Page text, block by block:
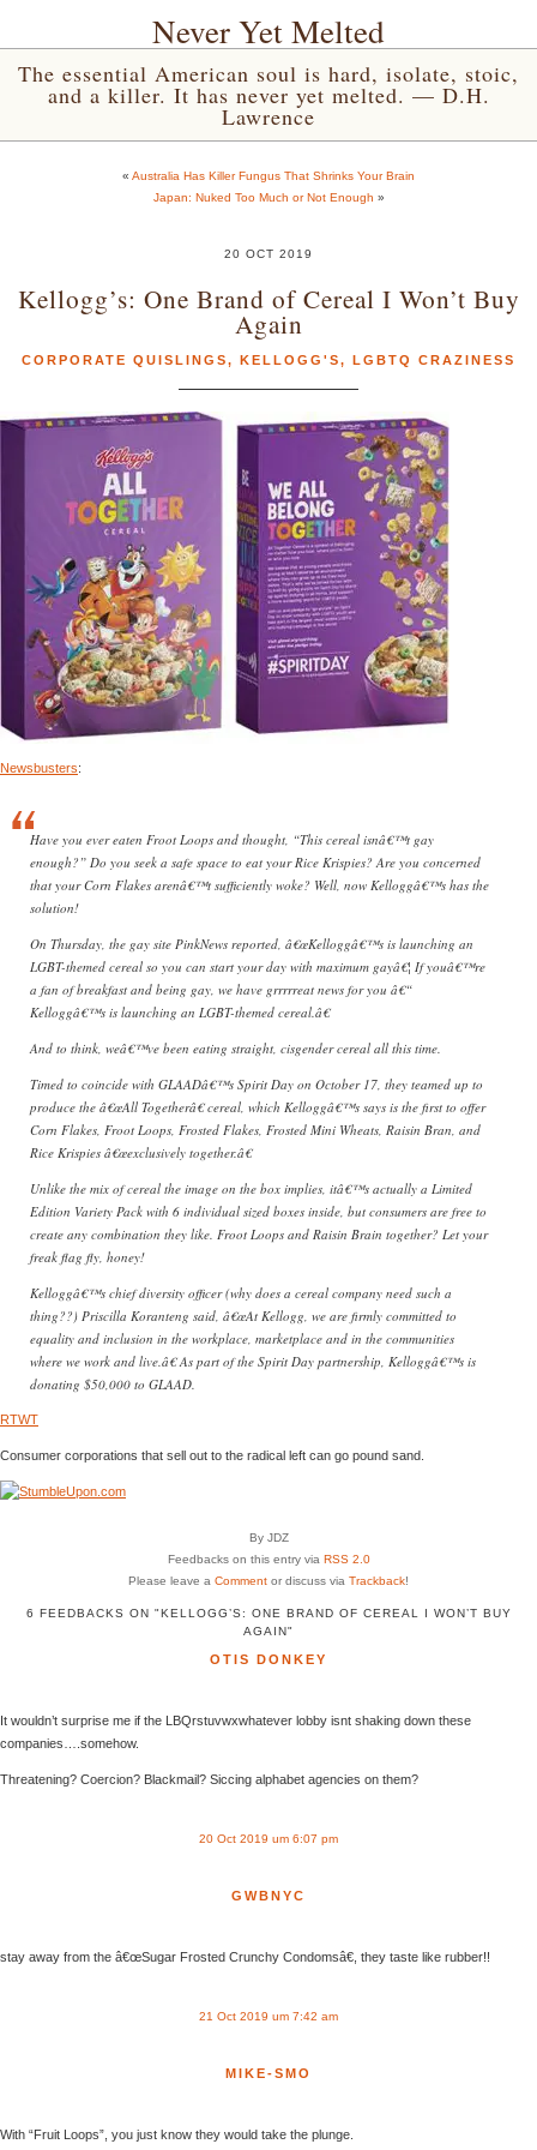
Never Yet Melted
The essential American soul is hard, isolate, stoic,
and a killer. It has never yet melted. — D.H.
Lawrence
« Australia Has Killer Fungus That Shrinks Your Brain
Japan: Nuked Too Much or Not Enough »
20 OCT 2019
Kellogg’s: One Brand of Cereal I Won’t Buy
Again
CORPORATE QUISLINGS, KELLOGG'S, LGBTQ CRAZINESS
Newsbusters:
Have you ever eaten Froot Loops and thought, “This cereal isnâ€™t gay
enough?” Do you seek a safe space to eat your Rice Krispies? Are you concerned
that your Corn Flakes arenâ€™t sufficiently woke? Well, now Kelloggâ€™s has the
solution!
On Thursday, the gay site PinkNews reported, â€œKelloggâ€™s is launching an
LGBT-themed cereal so you can start your day with maximum gayâ€¦ If youâ€™re
a fan of breakfast and being gay, we have grrrrreat news for you â€“
Kelloggâ€™s is launching an LGBT-themed cereal.â€
And to think, weâ€™ve been eating straight, cisgender cereal all this time.
Timed to coincide with GLAADâ€™s Spirit Day on October 17, they teamed up to
produce the â€œAll Togetherâ€ cereal, which Kelloggâ€™s says is the first to offer
Corn Flakes, Froot Loops, Frosted Flakes, Frosted Mini Wheats, Raisin Bran, and
Rice Krispies â€œexclusively together.â€
Unlike the mix of cereal the image on the box implies, itâ€™s actually a Limited
Edition Variety Pack with 6 individual sized boxes inside, but consumers are free to
create any combination they like. Froot Loops and Raisin Brain together? Let your
freak flag fly, honey!
Kelloggâ€™s chief diversity officer (why does a cereal company need such a
thing??) Priscilla Koranteng said, â€œAt Kellogg, we are firmly committed to
equality and inclusion in the workplace, marketplace and in the communities
where we work and live.â€ As part of the Spirit Day partnership, Kelloggâ€™s is
donating $50,000 to GLAAD.
RTWT
Consumer corporations that sell out to the radical left can go pound sand.
By JDZ
Feedbacks on this entry via RSS 2.0
Please leave a Comment or discuss via Trackback!
6 FEEDBACKS ON "KELLOGG’S: ONE BRAND OF CEREAL I WON’T BUY
AGAIN"
OTIS DONKEY
It wouldn’t surprise me if the LBQrstuvwxwhatever lobby isnt shaking down these
companies….somehow.
Threatening? Coercion? Blackmail? Siccing alphabet agencies on them?
20 Oct 2019 um 6:07 pm
GWBNYC
stay away from the â€œSugar Frosted Crunchy Condomsâ€, they taste like rubber!!
21 Oct 2019 um 7:42 am
MIKE-SMO
With “Fruit Loops”, you just know they would take the plunge.